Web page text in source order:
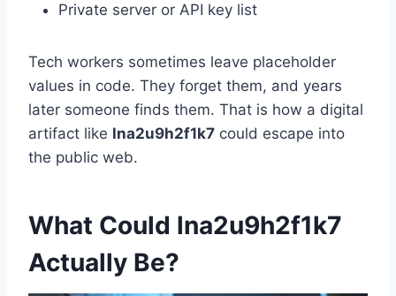
Private server or API key list
Tech workers sometimes leave placeholder
values in code. They forget them, and years
later someone finds them. That is how a digital
artifact like lna2u9h2f1k7 could escape into
the public web.
What Could lna2u9h2f1k7
Actually Be?